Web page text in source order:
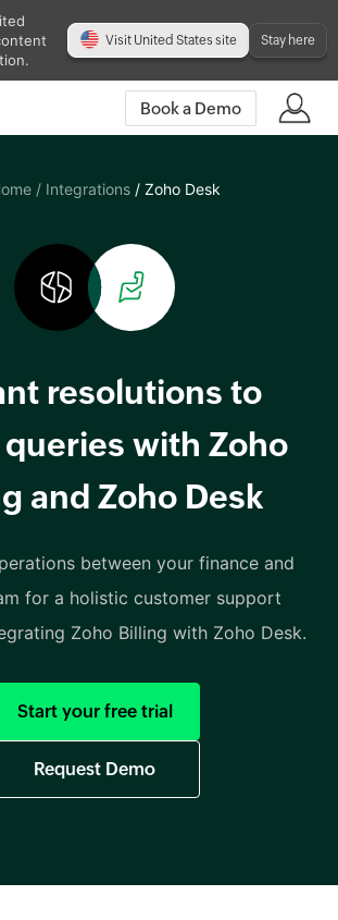
Visit United States site Stay here
Book a Demo
/ Integrations / Zoho Desk
resolutions to
with Zoho
and Zoho Desk
between your finance and
for a holistic customer support
Zoho Billing with Zoho Desk.
Start your free trial
Request Demo